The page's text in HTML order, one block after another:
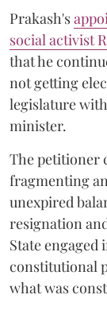
Prakash's
social activist
that he
not getting
legislature
minister.
The petitioner
fragmenting
unexpired
resignation
State engaged
constitutional
what was